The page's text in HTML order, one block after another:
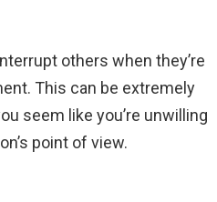
others when they’re
This can be extremely
seem like you’re unwilling
point of view.